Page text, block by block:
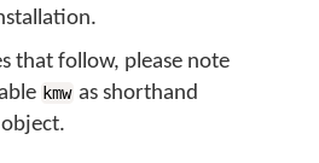
that follow, please note
kmw as shorthand
object.